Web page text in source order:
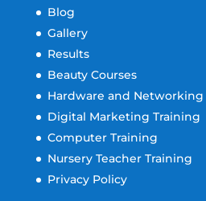
Blog
Gallery
Results
Beauty Courses
Hardware and Networking
Digital Marketing Training
Computer Training
Nursery Teacher Training
Privacy Policy